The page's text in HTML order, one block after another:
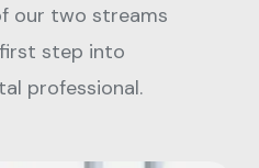
our two streams
step into
professional.